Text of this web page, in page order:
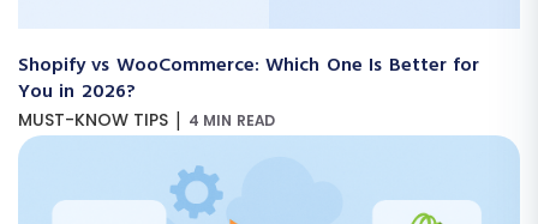
Shopify vs WooCommerce: Which One Is Better for
You in 2026?
MUST-KNOW TIPS | 4 MIN READ